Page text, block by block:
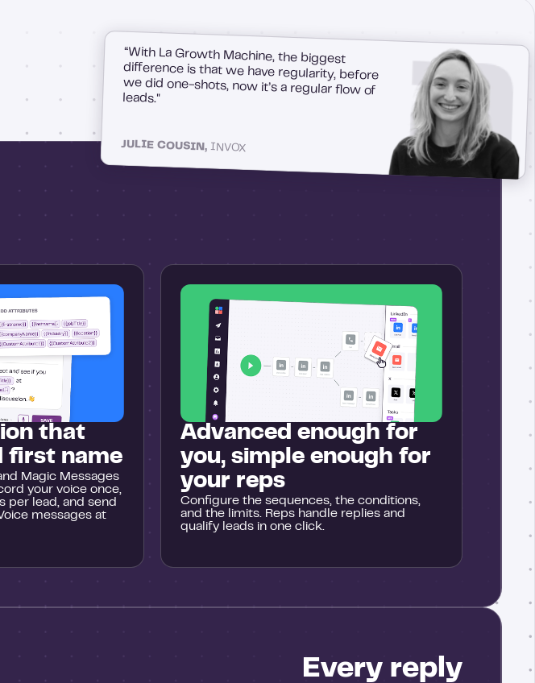
that
first name
Magic Messages
your voice once,
per lead, and send
messages at
Advanced enough for
you, simple enough for
your reps
Configure the sequences, the conditions,
and the limits. Reps handle replies and
qualify leads in one click.
“With La Growth Machine, the biggest
difference is that we have regularity, before
we did one-shots, now it’s a regular flow of
leads."
JULIE COUSIN, INVOX
Every reply